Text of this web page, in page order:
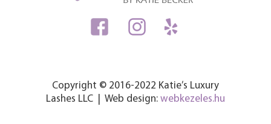
Copyright © 2016-2022 Katie’s Luxury
Lashes LLC | Web design: webkezeles.hu